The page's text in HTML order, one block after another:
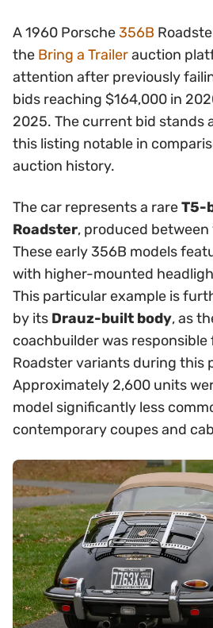
A 1960 Porsche356B
the Bring a Trailerauction
attention after previously
bids reaching $164,000 in
2025. The current bid stands
this listing notable in
auction history.
The car represents a rareT5-
Roadster, produced between
These early 356B models
with higher-mounted
This particular example is
by its Drauz-built body, as
coachbuilder was
Roadster variants during this
Approximately 2,600 units
model significantly less
contemporary coupes and